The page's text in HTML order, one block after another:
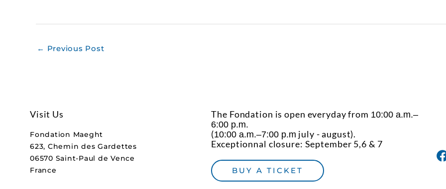
← Previous Post
Visit Us
Fondation Maeght
623, Chemin des Gardettes
06570 Saint-Paul de Vence
France
The Fondation is open everyday from 10:00 a.m.–
6:00 p.m.
(10:00 a.m.–7:00 p.m july - august).
Exceptionnal closure: September 5,6 & 7
BUY A TICKET